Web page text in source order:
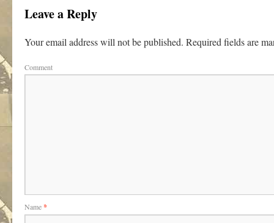
Leave a Reply
Your email address will not be published. Required fields are
Comment
Name*